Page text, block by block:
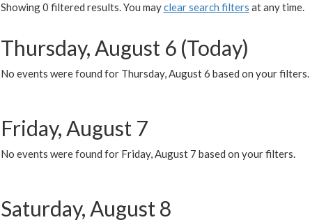
Showing 0 filtered results. You mayclear search filters at any time.
Thursday, August 6 (Today)
No events were found for Thursday, August 6 based on your filters.
Friday, August 7
No events were found for Friday, August 7 based on your filters.
Saturday, August 8